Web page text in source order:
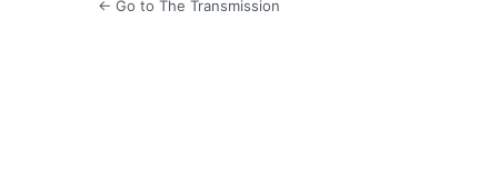
← Go to The Transmission